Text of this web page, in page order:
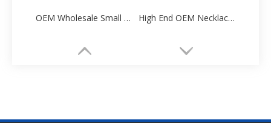
OEM Wholesale Small Earring Paper Packaging Gift Box Factory High End OEM Necklace Paper Packaging box Manufacturer